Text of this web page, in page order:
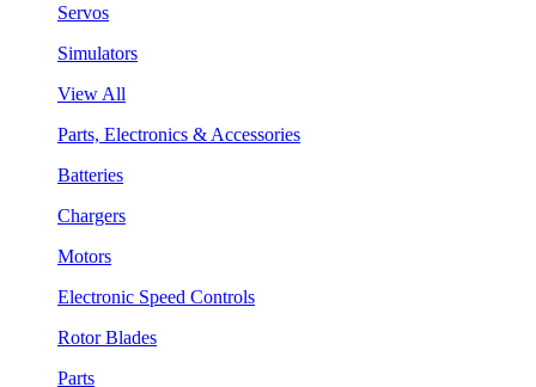
Servos
Simulators
View All
Parts, Electronics & Accessories
Batteries
Chargers
Motors
Electronic Speed Controls
Rotor Blades
Parts